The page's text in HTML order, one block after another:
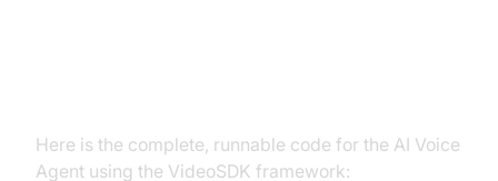
Here is the complete, runnable code for the AI Voice
Agent using the VideoSDK framework: